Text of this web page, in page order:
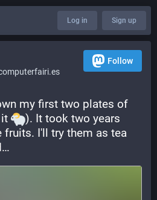
Log in Sign up
Follow
my first two plates of
). It took two years
I'll try them as tea